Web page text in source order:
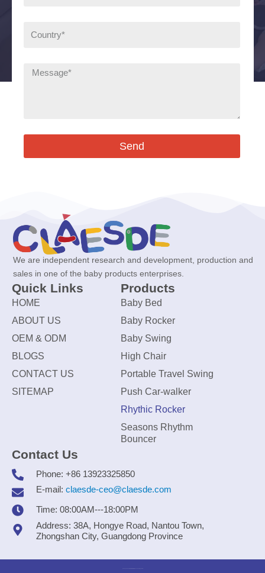
Send
We are independent research and development, production and
sales in one of the baby products enterprises.
Quick Links
HOME
ABOUT US
OEM & ODM
BLOGS
CONTACT US
SITEMAP
Products
Baby Bed
Baby Rocker
Baby Swing
High Chair
Portable Travel Swing
Push Car-walker
Rhythic Rocker
Seasons Rhythm
Bouncer
Contact Us
Phone: +86 13923325850
E-mail: claesde-ceo@claesde.com
Time: 08:00AM---18:00PM
Address: 38A, Hongye Road, Nantou Town,
Zhongshan City, Guangdong Province